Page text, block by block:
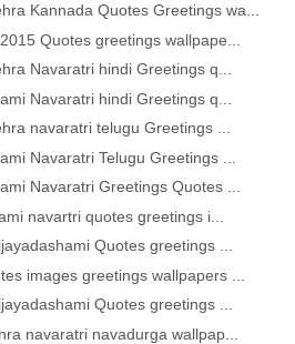
Kannada Quotes Greetings wa...
Quotes greetings wallpape...
Navaratri hindi Greetings q...
Navaratri hindi Greetings q...
navaratri telugu Greetings ...
Navaratri Telugu Greetings ...
Navaratri Greetings Quotes ...
navartri quotes greetings i...
Quotes greetings ...
images greetings wallpapers ...
Quotes greetings ...
navaratri navadurga wallpap...